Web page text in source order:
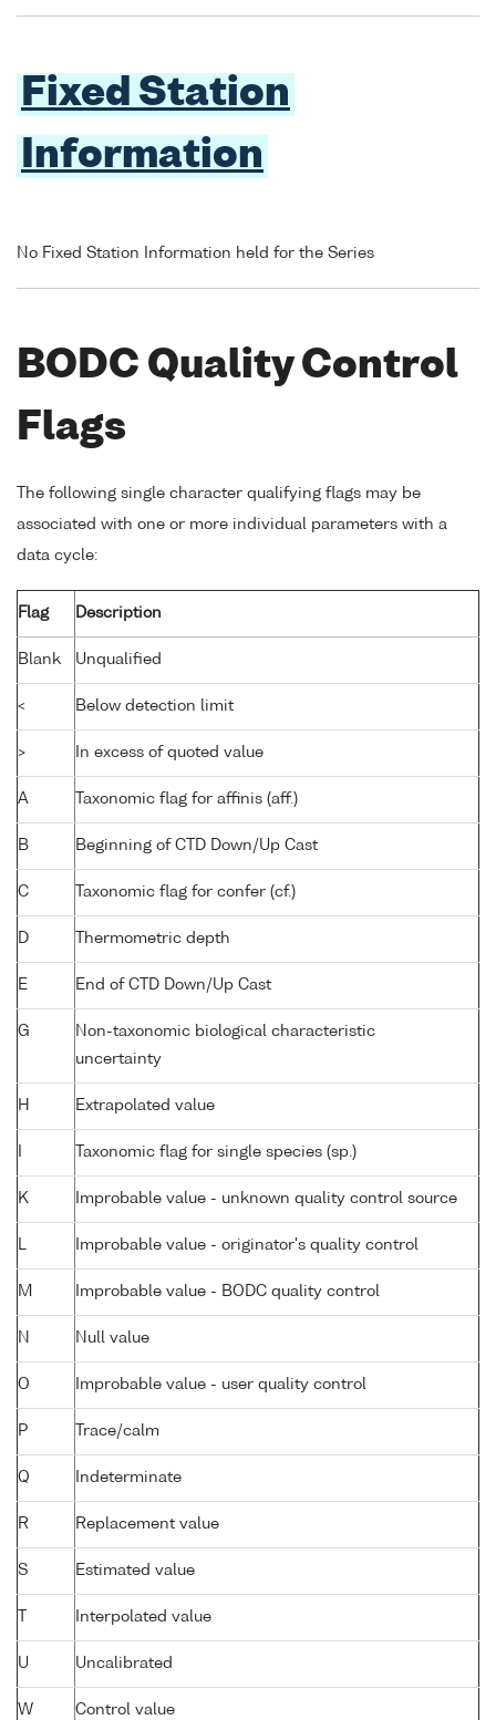
Fixed Station
Information
No Fixed Station Information held for the Series
BODC Quality Control
Flags
The following single character qualifying flags may be
associated with one or more individual parameters with a
data cycle:
Flag Description
Blank Unqualified
< Below detection limit
> In excess of quoted value
A Taxonomic flag for affinis (aff.)
B Beginning of CTD Down/Up Cast
C Taxonomic flag for confer (cf.)
D Thermometric depth
E End of CTD Down/Up Cast
G
Non-taxonomic biological characteristic
uncertainty
H Extrapolated value
Taxonomic flag for single species (sp.)
K Improbable value - unknown quality control source
L Improbable value - originator's quality control
M Improbable value - BODC quality control
N Null value
O Improbable value - user quality control
P Trace/calm
Q Indeterminate
R Replacement value
S Estimated value
Interpolated value
U Uncalibrated
W Control value